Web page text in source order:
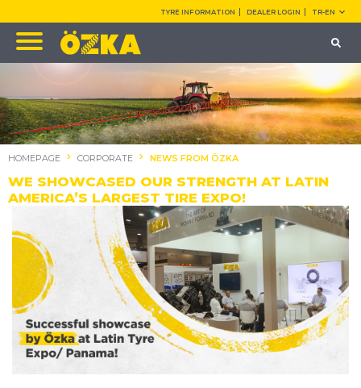
TYRE INFORMATION DEALER LOGIN TR-EN
HOMEPAGE CORPORATE NEWS FROM ÖZKA
WE SHOWCASED OUR STRENGTH AT LATIN
AMERICA’S LARGEST TIRE EXPO!